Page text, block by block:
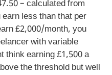
– calculated from
less than that per
£2,000/month, you
with variable
think earning £1,500 a
the threshold but well